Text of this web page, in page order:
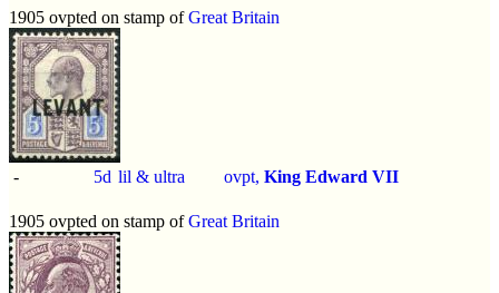
1905 ovpted on stamp ofGreat Britain
- 5d lil & ultra ovpt, King Edward VII
1905 ovpted on stamp ofGreat Britain